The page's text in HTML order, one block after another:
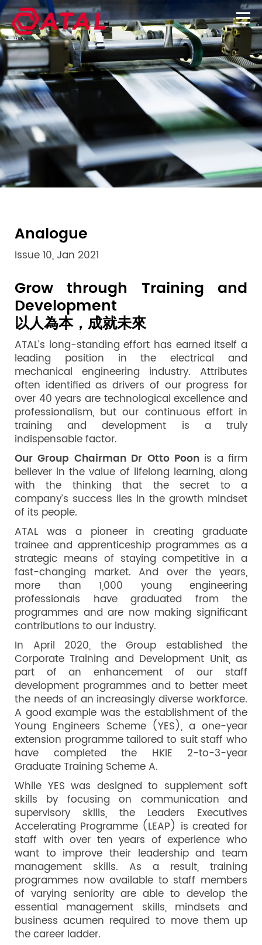
Analogue
Issue 10, Jan 2021
Grow through Training and
Development
以人為本，成就未來
ATAL’s long-standing effort has earned itself a
leading position in the electrical and
mechanical engineering industry. Attributes
often identified as drivers of our progress for
over 40 years are technological excellence and
professionalism, but our continuous effort in
training and development is a truly
indispensable factor.
Our Group Chairman Dr Otto Poonis a firm
believer in the value of lifelong learning, along
with the thinking that the secret to a
company’s success lies in the growth mindset
of its people.
ATAL was a pioneer in creating graduate
trainee and apprenticeship programmes as a
strategic means of staying competitive in a
fast-changing market. And over the years,
more than 1,000 young engineering
professionals have graduated from the
programmes and are now making significant
contributions to our industry.
In April 2020, the Group established the
Corporate Training and Development Unit, as
part of an enhancement of our staff
development programmes and to better meet
the needs of an increasingly diverse workforce.
A good example was the establishment of the
Young Engineers Scheme (YES), a one-year
extension programme tailored to suit staff who
have completed the HKIE 2-to-3-year
Graduate Training Scheme A.
While YES was designed to supplement soft
skills by focusing on communication and
supervisory skills, the Leaders Executives
Accelerating Programme (LEAP) is created for
staff with over ten years of experience who
want to improve their leadership and team
management skills. As a result, training
programmes now available to staff members
of varying seniority are able to develop the
essential management skills, mindsets and
business acumen required to move them up
the career ladder.